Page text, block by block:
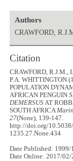
Authors
CRAWFORD,
Citation
CRAWFORD, R.J.M.,
P.A. WHITTINGTON
POPULATION
AFRICAN PENGUIN
DEMERSUSAT
SOUTH AFRICA
27(None), 139-147.
http://doi.org/
1235.27.None.434
Date Published: 1999/
Date Online: 2017/02/